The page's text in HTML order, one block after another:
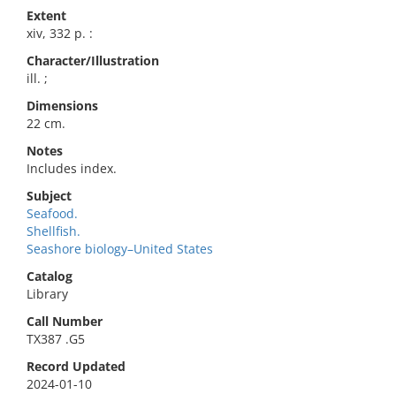
Extent
xiv, 332 p. :
Character/Illustration
ill. ;
Dimensions
22 cm.
Notes
Includes index.
Subject
Seafood.
Shellfish.
Seashore biology–United States
Catalog
Library
Call Number
TX387 .G5
Record Updated
2024-01-10